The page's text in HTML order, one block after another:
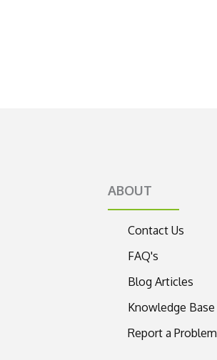
ABOUT
Contact Us
FAQ's
Blog Articles
Knowledge Base
Report a Problem